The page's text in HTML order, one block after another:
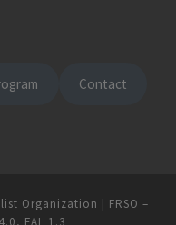
Contact
Organization | FRSO –